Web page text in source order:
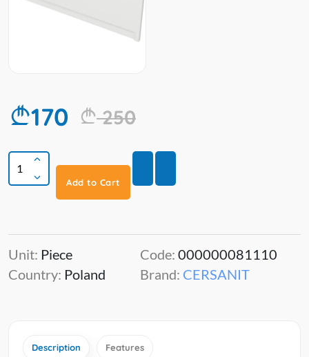
170 250
Add to Cart
Unit: Piece
Country: Poland
Code: 000000081110
Brand: CERSANIT
Description Features